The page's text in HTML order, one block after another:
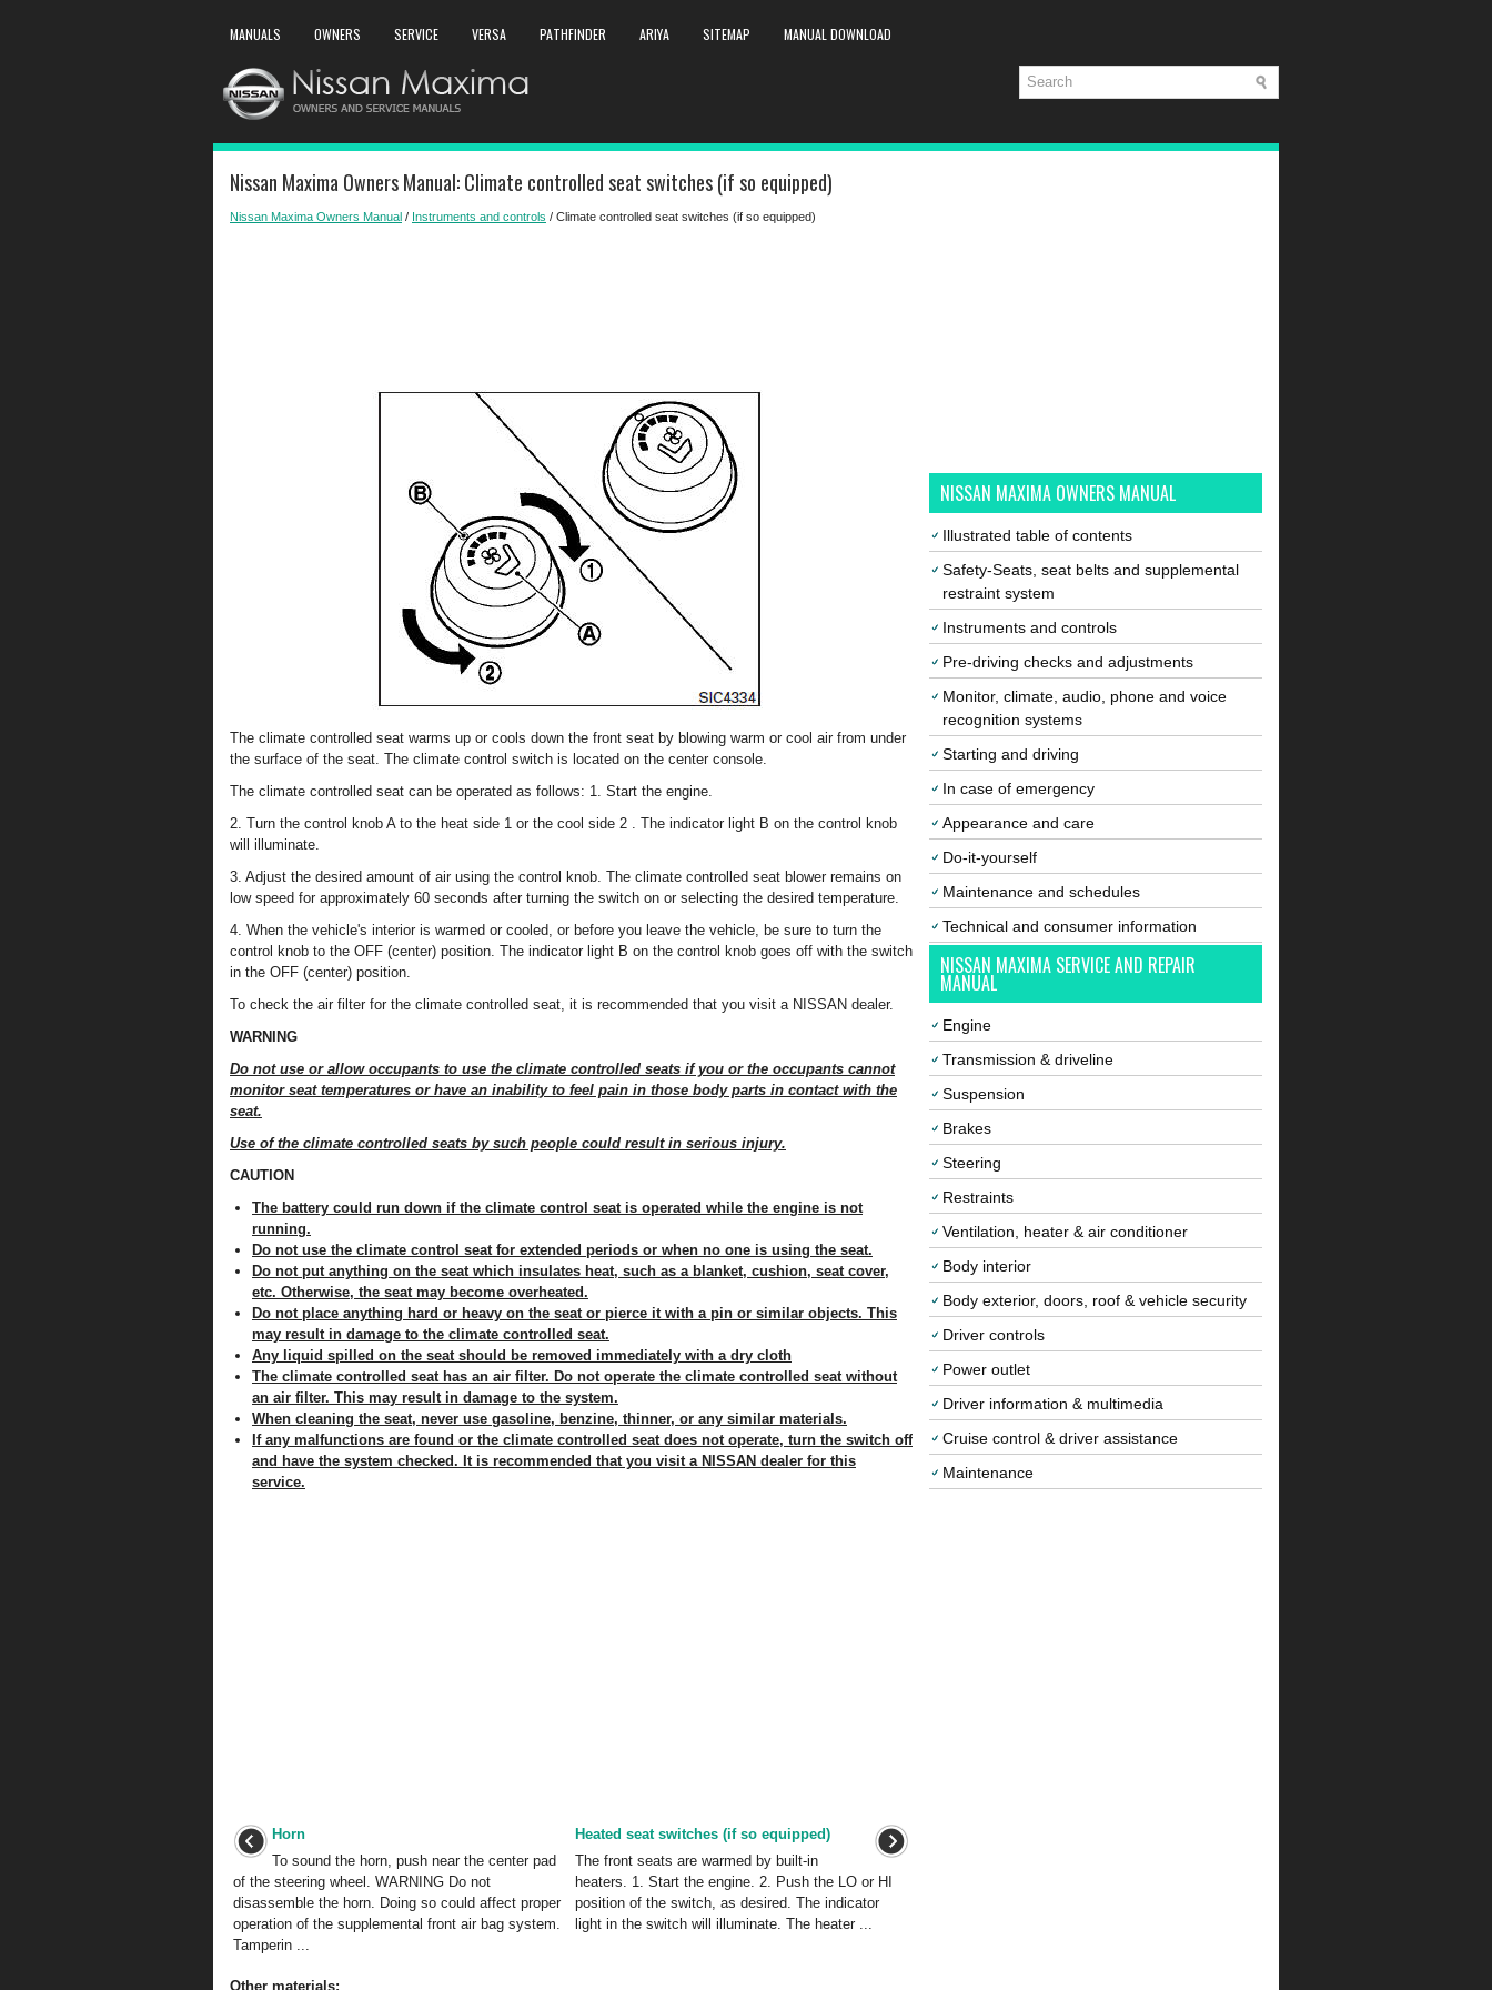
MANUALS OWNERS SERVICE VERSA PATHFINDER ARIYA SITEMAP MANUAL DOWNLOAD
Nissan Maxima Owners Manual: Climate controlled seat switches (if so equipped)
Nissan Maxima Owners Manual / Instruments and controls / Climate controlled seat switches (if so equipped)
The climate controlled seat warms up or cools down the front seat by blowing warm or cool air from under
the surface of the seat. The climate control switch is located on the center console.
The climate controlled seat can be operated as follows: 1. Start the engine.
2. Turn the control knob A to the heat side 1 or the cool side 2 . The indicator light B on the control knob
will illuminate.
3. Adjust the desired amount of air using the control knob. The climate controlled seat blower remains on
low speed for approximately 60 seconds after turning the switch on or selecting the desired temperature.
4. When the vehicle's interior is warmed or cooled, or before you leave the vehicle, be sure to turn the
control knob to the OFF (center) position. The indicator light B on the control knob goes off with the switch
in the OFF (center) position.
To check the air filter for the climate controlled seat, it is recommended that you visit a NISSAN dealer.
WARNING
Do not use or allow occupants to use the climate controlled seats if you or the occupants cannot
monitor seat temperatures or have an inability to feel pain in those body parts in contact with the
seat.
Use of the climate controlled seats by such people could result in serious injury.
CAUTION
The battery could run down if the climate control seat is operated while the engine is not
running.
Do not use the climate control seat for extended periods or when no one is using the seat.
Do not put anything on the seat which insulates heat, such as a blanket, cushion, seat cover,
etc. Otherwise, the seat may become overheated.
Do not place anything hard or heavy on the seat or pierce it with a pin or similar objects. This
may result in damage to the climate controlled seat.
Any liquid spilled on the seat should be removed immediately with a dry cloth
The climate controlled seat has an air filter. Do not operate the climate controlled seat without
an air filter. This may result in damage to the system.
When cleaning the seat, never use gasoline, benzine, thinner, or any similar materials.
If any malfunctions are found or the climate controlled seat does not operate, turn the switch off
and have the system checked. It is recommended that you visit a NISSAN dealer for this
service.
Horn
To sound the horn, push near the center pad
of the steering wheel. WARNING Do not
disassemble the horn. Doing so could affect proper
operation of the supplemental front air bag system.
Tamperin ...
Heated seat switches (if so equipped)
The front seats are warmed by built-in
heaters. 1. Start the engine. 2. Push the LO or HI
position of the switch, as desired. The indicator
light in the switch will illuminate. The heater ...
Other materials:
NISSAN MAXIMA OWNERS MANUAL
Illustrated table of contents
Safety-Seats, seat belts and supplemental
restraint system
Instruments and controls
Pre-driving checks and adjustments
Monitor, climate, audio, phone and voice
recognition systems
Starting and driving
In case of emergency
Appearance and care
Do-it-yourself
Maintenance and schedules
Technical and consumer information
NISSAN MAXIMA SERVICE AND REPAIR
MANUAL
Engine
Transmission & driveline
Suspension
Brakes
Steering
Restraints
Ventilation, heater & air conditioner
Body interior
Body exterior, doors, roof & vehicle security
Driver controls
Power outlet
Driver information & multimedia
Cruise control & driver assistance
Maintenance